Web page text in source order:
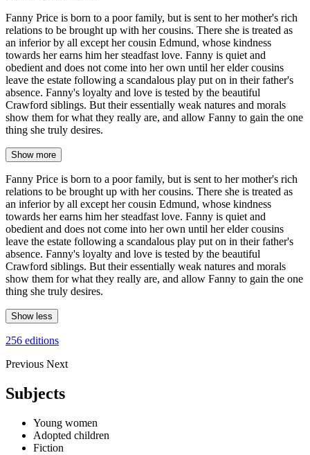
Fanny Price is born to a poor family, but is sent to her mother's rich
relations to be brought up with her cousins. There she is treated as
an inferior by all except her cousin Edmund, whose kindness
towards her earns him her steadfast love. Fanny is quiet and
obedient and does not come into her own until her elder cousins
leave the estate following a scandalous play put on in their father's
absence. Fanny's loyalty and love is tested by the beautiful
Crawford siblings. But their essentially weak natures and morals
show them for what they really are, and allow Fanny to gain the one
thing she truly desires.
Show more
Fanny Price is born to a poor family, but is sent to her mother's rich
relations to be brought up with her cousins. There she is treated as
an inferior by all except her cousin Edmund, whose kindness
towards her earns him her steadfast love. Fanny is quiet and
obedient and does not come into her own until her elder cousins
leave the estate following a scandalous play put on in their father's
absence. Fanny's loyalty and love is tested by the beautiful
Crawford siblings. But their essentially weak natures and morals
show them for what they really are, and allow Fanny to gain the one
thing she truly desires.
Show less
256 editions
Previous Next
Subjects
Young women
Adopted children
Fiction